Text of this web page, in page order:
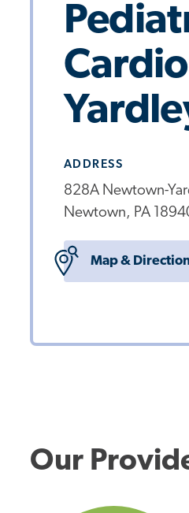
ADDRESS
828A Newtown-
Newtown, PA
Map &
Our